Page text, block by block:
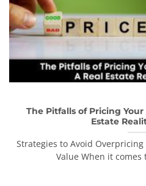
The Pitfalls of Pricing Your
Estate
Strategies to Avoid
Value When it